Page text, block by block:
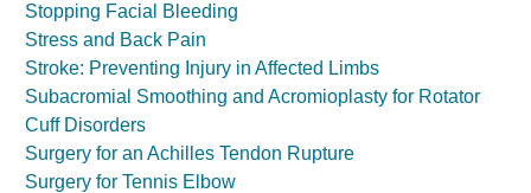
Stopping Facial Bleeding
Stress and Back Pain
Stroke: Preventing Injury in Affected Limbs
Subacromial Smoothing and Acromioplasty for Rotator
Cuff Disorders
Surgery for an Achilles Tendon Rupture
Surgery for Tennis Elbow